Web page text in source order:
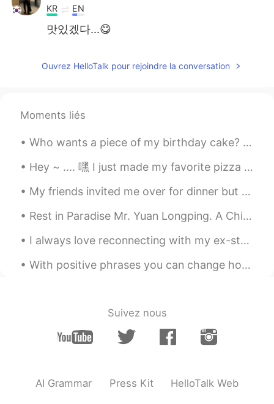
KR EN
맛있겠다...😋
Ouvrez HelloTalk pour rejoindre la conversation
Moments liés
Who wants a piece of my birthday cake? It is a cookie cake. What kind of cake do you like for you...
Hey ~ .... 嘿 I just made my favorite pizza ..... 我做了我最喜欢的比萨 " BBQ chicken pizza" It's soooo...
My friends invited me over for dinner but while I was driving the rain became too heavy and I had...
Rest in Paradise Mr. Yuan Longping. A China's “father of hybrid rice. Condolences to all Chinese ...
I always love reconnecting with my ex-students to check on their lives and how learning English h...
With positive phrases you can change how you feel and act and become happier and more positive. H...
Suivez nous
AI Grammar Press Kit HelloTalk Web